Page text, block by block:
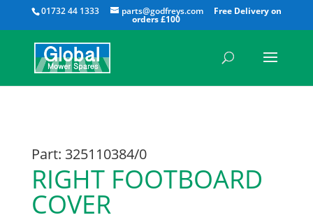
01732 44 1333 parts@godfreys.com
All
Part: 325110384/0
RIGHT FOOTBOARD
COVER